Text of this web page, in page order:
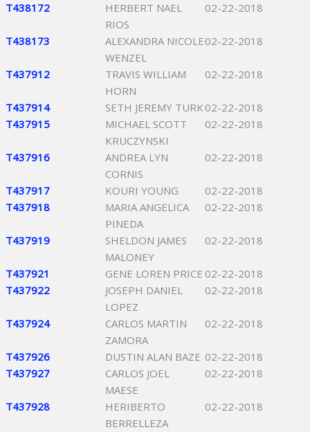
T438172
HERBERT NAEL
RIOS
02-22-2018
T438173
ALEXANDRA NICOLE
WENZEL
02-22-2018
T437912
TRAVIS WILLIAM
HORN
02-22-2018
T437914 SETH JEREMY TURK 02-22-2018
T437915
MICHAEL SCOTT
KRUCZYNSKI
02-22-2018
T437916
ANDREA LYN
CORNIS
02-22-2018
T437917 KOURI YOUNG
02-22-2018
T437918
MARIA ANGELICA
PINEDA
02-22-2018
T437919
SHELDON JAMES
MALONEY
02-22-2018
T437921 GENE LOREN PRICE 02-22-2018
T437922
JOSEPH DANIEL
LOPEZ
02-22-2018
T437924
CARLOS MARTIN
ZAMORA
02-22-2018
T437926 DUSTIN ALAN BAZE 02-22-2018
T437927
CARLOS JOEL
MAESE
02-22-2018
T437928
HERIBERTO
BERRELLEZA
02-22-2018